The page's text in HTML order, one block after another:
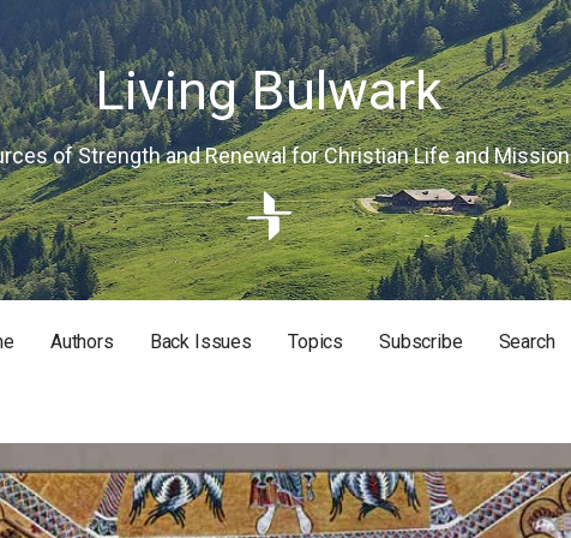
Living Bulwark
of Strength and Renewal for Christian Life and Mission
LIFE AND MISSION
Authors Back Issues Topics Subscribe Search